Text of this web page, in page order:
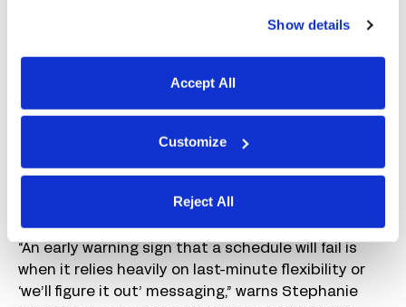
Show details
Accept All
Customize
Reject All
things are quiet, that might seem manageable,
but it isn’t sustainable. On the other hand, if
you’re already stretched thin, it’s easy to stay in
problems repeat week after week.
Both extremes create trouble over time.
“An early warning sign that a schedule will fail is
when it relies heavily on last-minute flexibility or
‘we’ll figure it out’ messaging,” warns Stephanie